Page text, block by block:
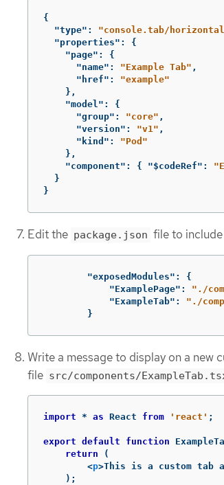
{
"type" : "console.tab/
"properties" :
{
"page" :
{
"name" : "Example Tab" ,
"href" :
"example"
},
"model" :
{
"group" : "core" ,
"version" : "v1" ,
"kind" :
"Pod"
},
"component" : { "$codeRef" :
}
}
Edit the package.json file to
"exposedModules" :
{
"ExamplePage" : "./
"ExampleTab" :
"./
}
Write a message to display on a new
file src/components/
import * as React from ' react ' ;
export default function
return
(
<p>This is a custom tab
);